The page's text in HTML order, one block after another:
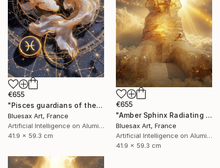
€655
"Pisces guardians of the celestial dream" Digital Art
Bluesax Art, France
Artificial Intelligence on Aluminum Dibond
41.9 x 59.3 cm
€655
"Amber Sphinx Radiating Celestial Light" Digital Art
Bluesax Art, France
Artificial Intelligence on Aluminum Dibond
41.9 x 59.3 cm